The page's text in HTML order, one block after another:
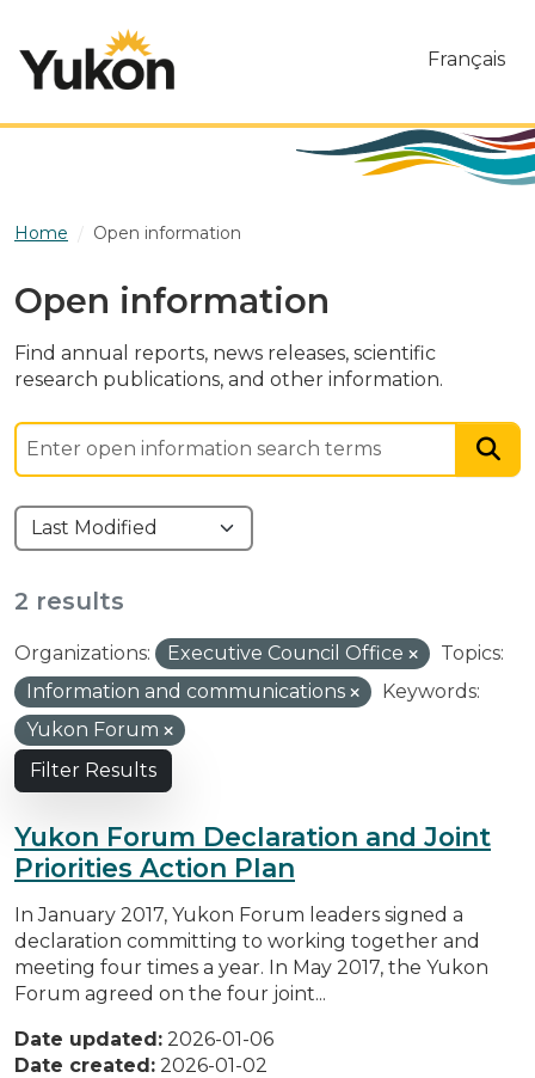
Français
Home Open information
Open information
Find annual reports, news releases, scientific
research publications, and other information.
2 results
Organizations: Executive Council Office
Topics:
Information and communications
Keywords:
Yukon Forum
Filter Results
Yukon Forum Declaration and Joint
Priorities Action Plan
In January 2017, Yukon Forum leaders signed a
declaration committing to working together and
meeting four times a year. In May 2017, the Yukon
Forum agreed on the four joint...
Date updated: 2026-01-06
Date created: 2026-01-02